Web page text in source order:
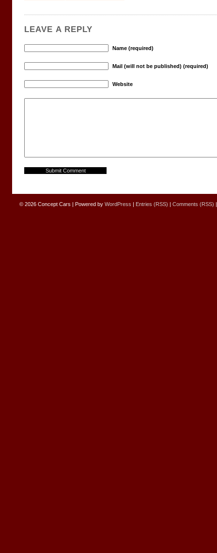
LEAVE A REPLY
Name (required)
Mail (will not be published) (required)
Website
© 2026 Concept Cars Powered by WordPress Entries (RSS) Comments (RSS)